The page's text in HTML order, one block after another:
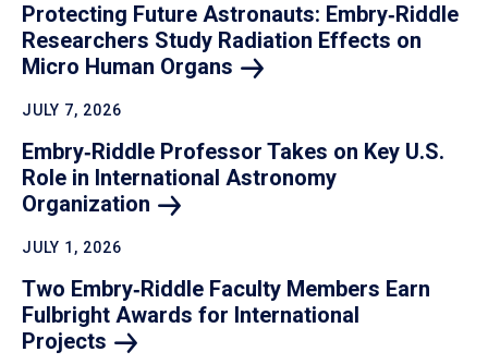
Protecting Future Astronauts: Embry‑Riddle
Researchers Study Radiation Effects on
Micro Human Organs
JULY 7, 2026
Embry‑Riddle Professor Takes on Key U.S.
Role in International Astronomy
Organization
JULY 1, 2026
Two Embry‑Riddle Faculty Members Earn
Fulbright Awards for International
Projects